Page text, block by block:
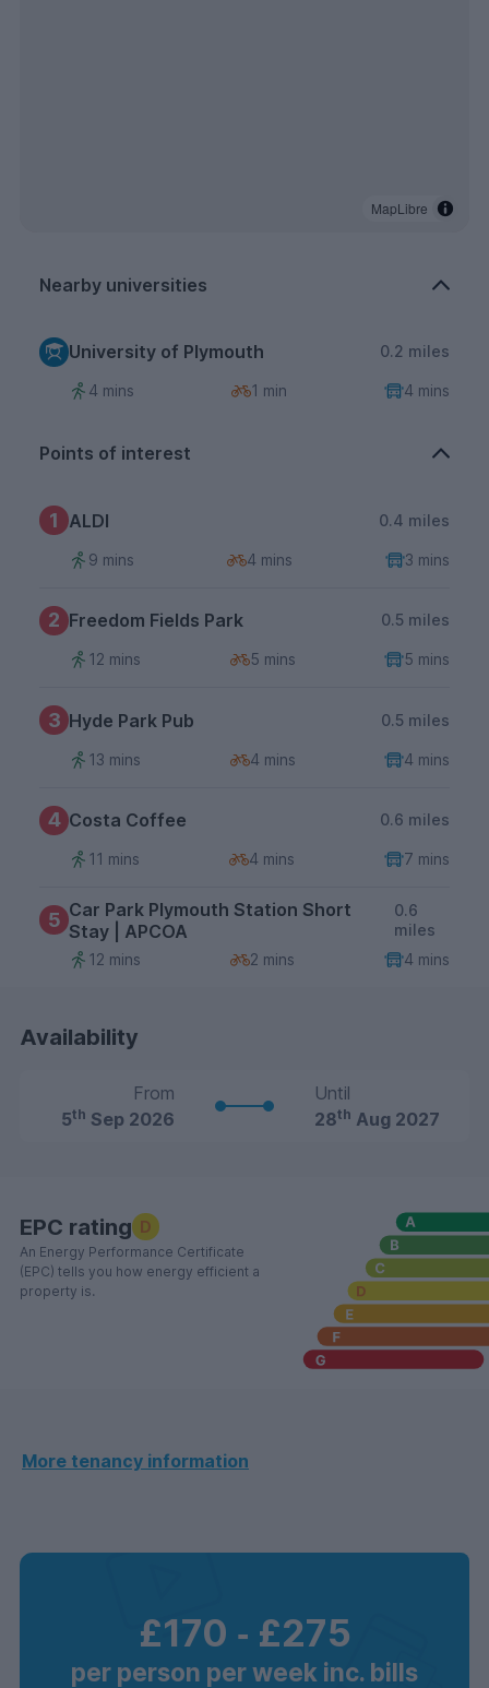
MapLibre
Nearby universities
University of Plymouth 0.2 miles
4 mins 1 min 4 mins
Points of interest
1 ALDI 0.4 miles
9 mins 4 mins 3 mins
2 Freedom Fields Park 0.5 miles
12 mins 5 mins 5 mins
3 Hyde Park Pub 0.5 miles
13 mins 4 mins 4 mins
4 Costa Coffee 0.6 miles
11 mins 4 mins 7 mins
5 Car Park Plymouth Station Short
Stay | APCOA
0.6
miles
12 mins
2 mins 4 mins
Availability
From
5th Sep 2026
Until
28th Aug 2027
EPC rating D
An Energy Performance Certificate
(EPC) tells you how energy efficient a
property is.
More tenancy information
£170 ‐ £275
per person per week inc. bills